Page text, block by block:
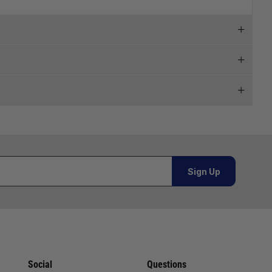
must be placed online and from a location outside
Sign Up
Social Questions